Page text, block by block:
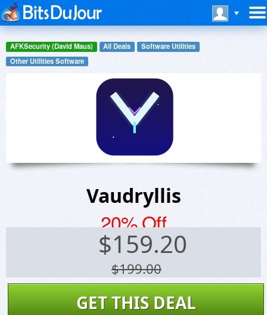
AFKSecurity (David Maus) All Deals
Software Utilities
Other Utilities Software
Vaudryllis
20% Off
$159.20
$199.00
GET THIS DEAL